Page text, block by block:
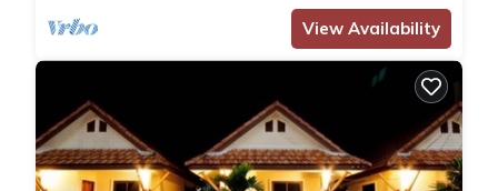
View Availability